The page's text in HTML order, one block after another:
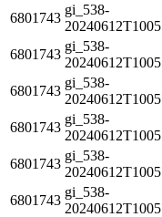
6801743
gi_538-
20240612T1005
6801743
gi_538-
20240612T1005
6801743
gi_538-
20240612T1005
6801743
gi_538-
20240612T1005
6801743
gi_538-
20240612T1005
6801743
gi_538-
20240612T1005